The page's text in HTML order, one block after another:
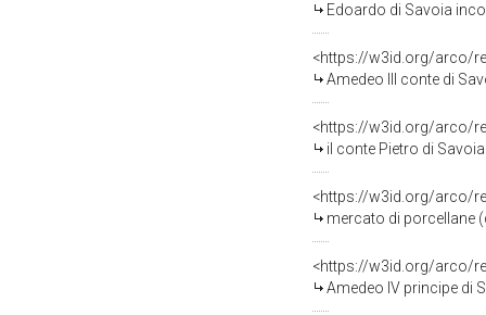
Edoardo di Savoia incoraggia i
<https://w3id.org/arco/
Amedeo III conte di Savoia presta
<https://w3id.org/arco/
il conte Pietro di Savoia riceve il
<https://w3id.org/arco/
mercato di porcellane
<https://w3id.org/arco/
Amedeo IV principe di Savoia